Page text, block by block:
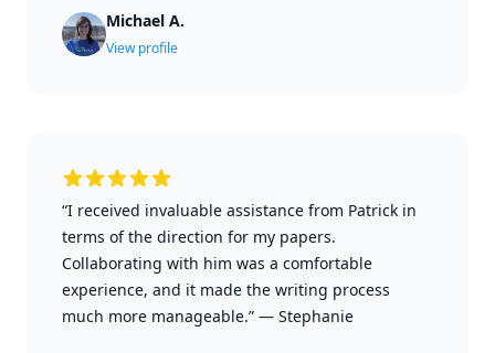
Michael A.
View profile
“I received invaluable assistance from Patrick in
terms of the direction for my papers.
Collaborating with him was a comfortable
experience, and it made the writing process
much more manageable.” — Stephanie